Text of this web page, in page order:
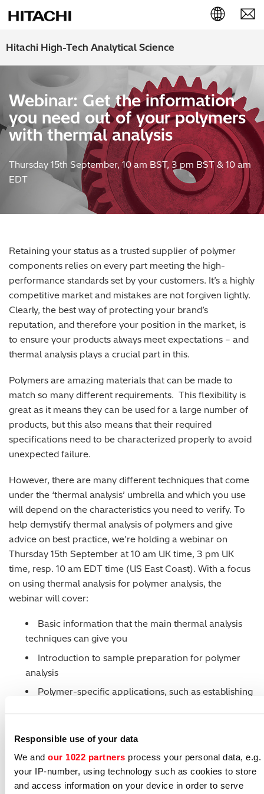
Responsible use of your data
We and our 1022 partners process your personal data, e.g.
your IP-number, using technology such as cookies to store
and access information on your device in order to serve
Hitachi High-Tech Analytical Science
English (EN)
簡体字 (ZH)
日本語 (JP)
Webinar: Get the information
you need out of your polymers
with thermal analysis
Thursday 15th September, 10 am BST, 3 pm BST & 10 am
EDT
Retaining your status as a trusted supplier of polymer
components relies on every part meeting the high-
performance standards set by your customers. It’s a highly
competitive market and mistakes are not forgiven lightly.
Clearly, the best way of protecting your brand’s
reputation, and therefore your position in the market, is
to ensure your products always meet expectations – and
thermal analysis plays a crucial part in this.
Polymers are amazing materials that can be made to
match so many different requirements. This flexibility is
great as it means they can be used for a large number of
products, but this also means that their required
specifications need to be characterized properly to avoid
unexpected failure.
However, there are many different techniques that come
under the ‘thermal analysis’ umbrella and which you use
will depend on the characteristics you need to verify. To
help demystify thermal analysis of polymers and give
advice on best practice, we’re holding a webinar on
Thursday 15th September at 10 am UK time, 3 pm UK
time, resp. 10 am EDT time (US East Coast). With a focus
on using thermal analysis for polymer analysis, the
webinar will cover:
Basic information that the main thermal analysis
techniques can give you
Introduction to sample preparation for polymer
analysis
Polymer-specific applications, such as establishing
study.
The webinar is being presented by our thermal analysis
specialist, Olivier Savard. We expect the webinar to last